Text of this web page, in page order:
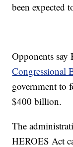
been expected
Opponents say
Congressional
government to
$400 billion.
The
HEROES Act